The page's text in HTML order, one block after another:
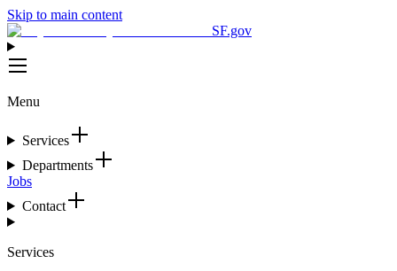
Skip to main content
SF.gov
Menu
Services
Departments
Jobs
Contact
Services